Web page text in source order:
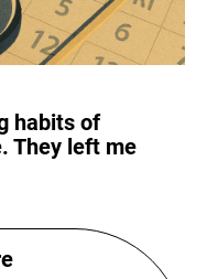
habits of
They left me